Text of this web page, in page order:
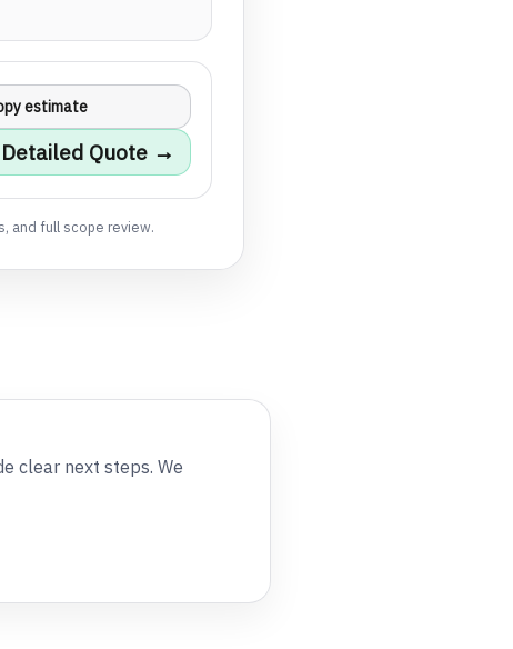
estimate
Quote →
and full scope review.
clear next steps. We